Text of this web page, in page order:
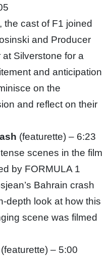
the cast of F1 joined
and Producer
Silverstone for a
and anticipation
on the
and reflect on their
(featurette) – 6:23
scenes in the film
by FORMULA 1
Bahrain crash
depth look at how this
scene was filmed
(featurette) – 5:00